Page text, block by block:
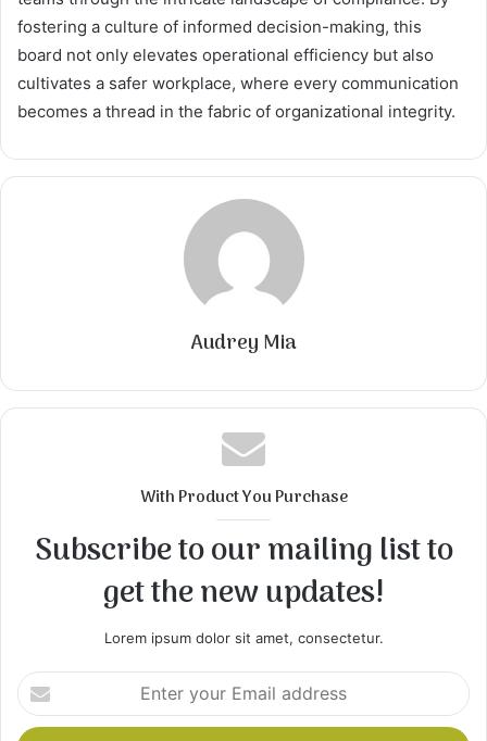
fostering a culture of informed decision-making, this
board not only elevates operational efficiency but also
cultivates a safer workplace, where every communication
becomes a thread in the fabric of organizational integrity.
Audrey Mia
With Product You Purchase
Subscribe to our mailing list to
get the new updates!
Lorem ipsum dolor sit amet, consectetur.
Enter
your
Email